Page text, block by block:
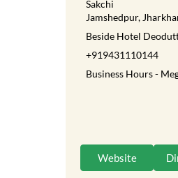
Sakchi
Jamshedpur,
Beside Hotel
+919431110144
Business Hours -
Website